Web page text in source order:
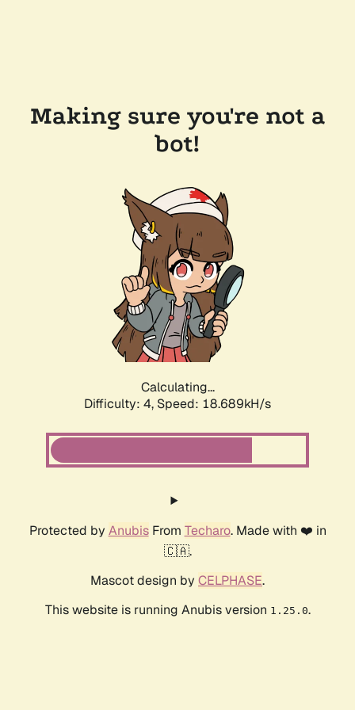
Making sure you're not a
bot!
Calculating...
Difficulty: 4, Speed: 18.689kH/s
Protected by AnubisFrom Techaro. Made with ❤️ in
🇨🇦.
Mascot design by CELPHASE.
This website is running Anubis version 1.25.0.